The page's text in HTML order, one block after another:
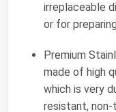
irreplaceable
or for
Premium
made of high
which is very
resistant, non-